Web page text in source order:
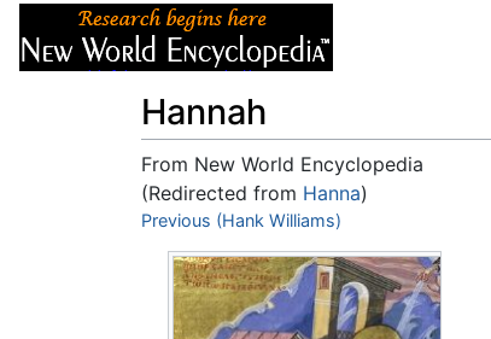
Hannah
From New World Encyclopedia
(Redirected from Hanna)
Jump to:navigation,search
Previous (Hank Williams)